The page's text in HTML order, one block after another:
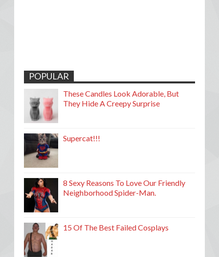
POPULAR
These Candles Look Adorable, But
They Hide A Creepy Surprise
Supercat!!!
8 Sexy Reasons To Love Our Friendly
Neighborhood Spider-Man.
15 Of The Best Failed Cosplays